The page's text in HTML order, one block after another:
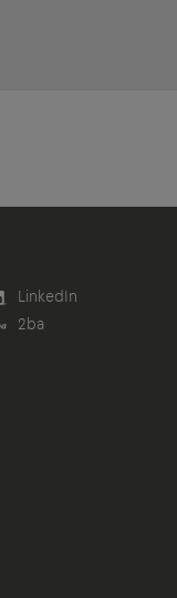
LinkedIn
2ba